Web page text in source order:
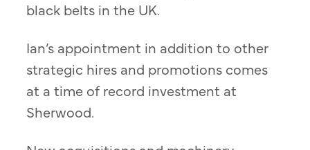
black belts in the UK.
Ian’s appointment in addition to other
strategic hires and promotions comes
at a time of record investment at
Sherwood.